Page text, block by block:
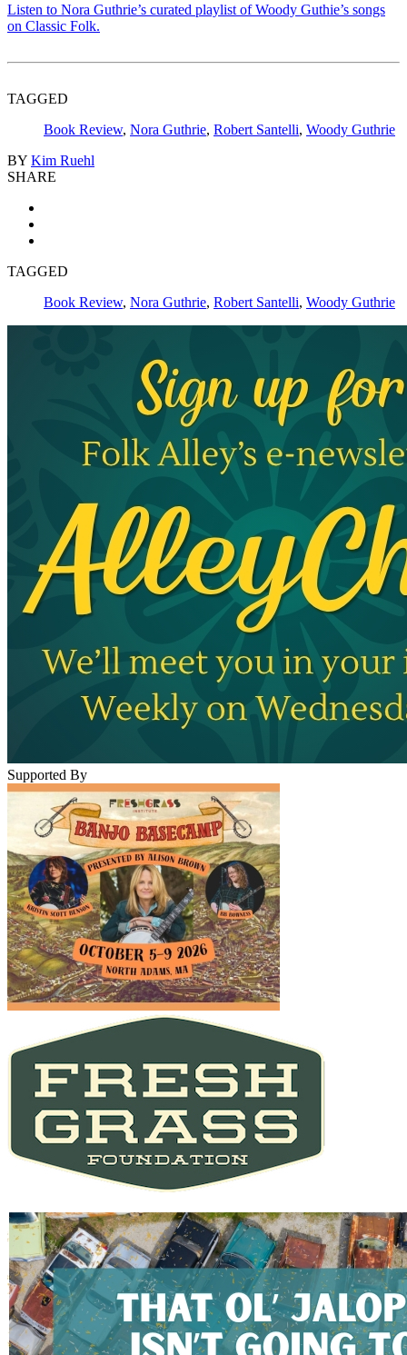
Listen to Nora Guthrie’s curated playlist of Woody Guthie’s songs
on Classic Folk.
TAGGED
Book Review, Nora Guthrie, Robert Santelli, Woody Guthrie
BY Kim Ruehl
SHARE
TAGGED
Book Review, Nora Guthrie, Robert Santelli, Woody Guthrie
Supported By